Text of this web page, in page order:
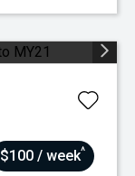
$100 / week^